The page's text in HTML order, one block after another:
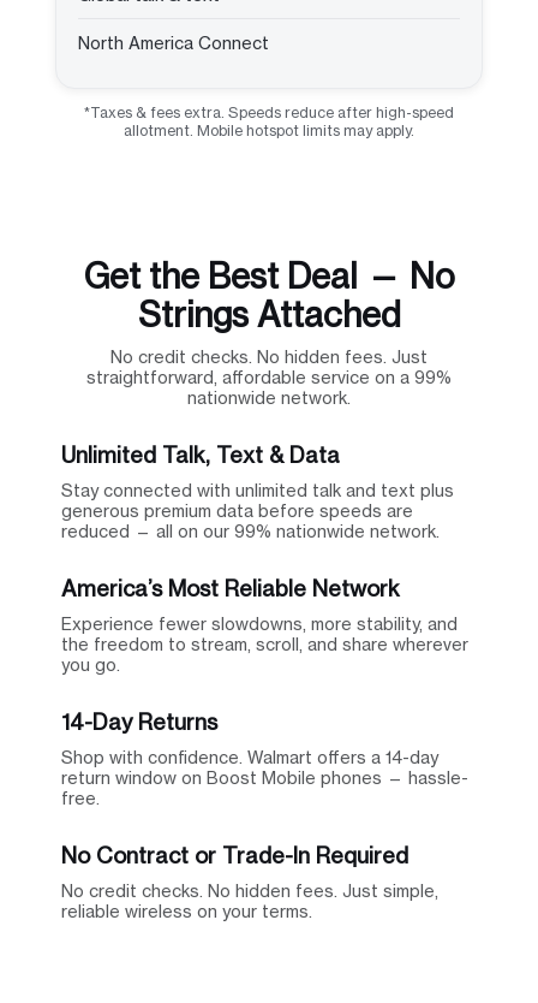
North America Connect
*Taxes & fees extra. Speeds reduce after high-speed
allotment. Mobile hotspot limits may apply.
Get the Best Deal — No
Strings Attached
No credit checks. No hidden fees. Just
straightforward, affordable service on a 99%
nationwide network.
Unlimited Talk, Text & Data
Stay connected with unlimited talk and text plus
generous premium data before speeds are
reduced — all on our 99% nationwide network.
America’s Most Reliable Network
Experience fewer slowdowns, more stability, and
the freedom to stream, scroll, and share wherever
you go.
14-Day Returns
Shop with confidence. Walmart offers a 14-day
return window on Boost Mobile phones — hassle-
free.
No Contract or Trade-In Required
No credit checks. No hidden fees. Just simple,
reliable wireless on your terms.